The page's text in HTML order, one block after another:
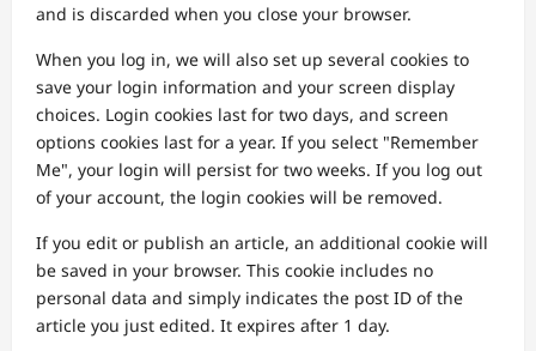
and is discarded when you close your browser.
When you log in, we will also set up several cookies to
save your login information and your screen display
choices. Login cookies last for two days, and screen
options cookies last for a year. If you select "Remember
Me", your login will persist for two weeks. If you log out
of your account, the login cookies will be removed.
If you edit or publish an article, an additional cookie will
be saved in your browser. This cookie includes no
personal data and simply indicates the post ID of the
article you just edited. It expires after 1 day.